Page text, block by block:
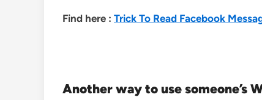
Find here : Trick To Read Facebook
Another way to use someone’s